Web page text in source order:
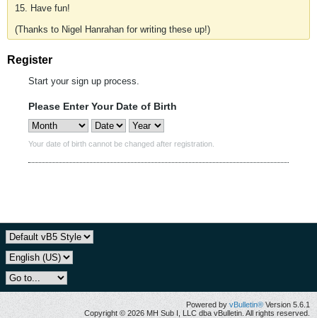
15. Have fun!
(Thanks to Nigel Hanrahan for writing these up!)
Register
Start your sign up process.
Please Enter Your Date of Birth
Your date of birth cannot be changed after registration.
Powered by vBulletin® Version 5.6.1
Copyright © 2026 MH Sub I, LLC dba vBulletin. All rights reserved.